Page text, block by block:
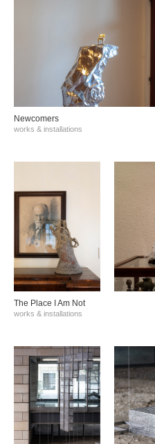
Νewcomers
works & installations
The Place I Am Not
works & installations